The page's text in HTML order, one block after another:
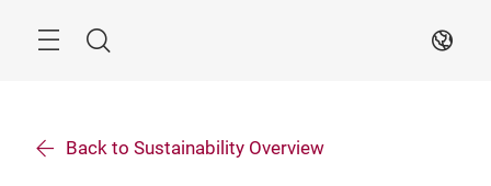
Search EN
Back to Sustainability Overview